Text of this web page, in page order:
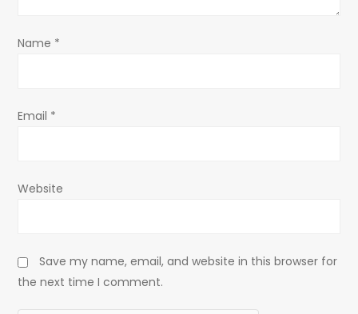
o
Name *
Email *
Website
Save my name, email, and website in this browser for
the next time I comment.